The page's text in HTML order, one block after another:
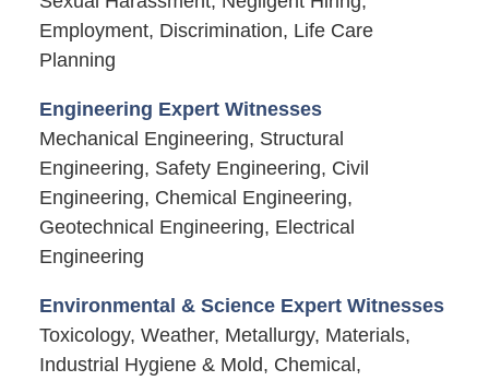
Employment, Discrimination, Life Care
Planning
Engineering Expert Witnesses
Mechanical Engineering, Structural
Engineering, Safety Engineering, Civil
Engineering, Chemical Engineering,
Geotechnical Engineering, Electrical
Engineering
Environmental & Science Expert Witnesses
Toxicology, Weather, Metallurgy, Materials,
Industrial Hygiene & Mold, Chemical,